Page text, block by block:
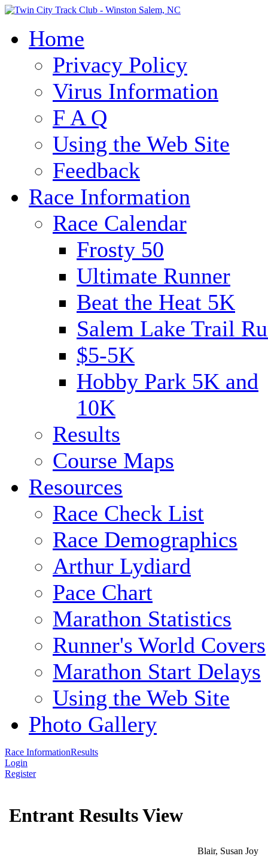
Home
Privacy Policy
Virus Information
F A Q
Using the Web Site
Feedback
Race Information
Race Calendar
Frosty 50
Ultimate Runner
Beat the Heat 5K
Salem Lake Trail
$5-5K
Hobby Park 5K and
10K
Results
Course Maps
Resources
Race Check List
Race Demographics
Arthur Lydiard
Pace Chart
Marathon Statistics
Runner's World Covers
Marathon Start Delays
Using the Web Site
Photo Gallery
Race InformationResults
Login
Register
Entrant Results View
Blair, Susan Joy